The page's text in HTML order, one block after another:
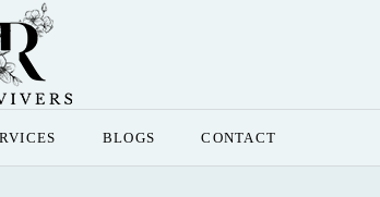
BLOGS CONTACT